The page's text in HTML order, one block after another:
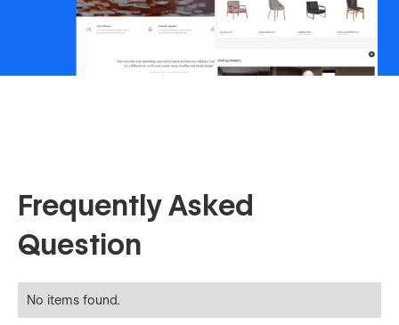
Frequently Asked
Question
No items found.